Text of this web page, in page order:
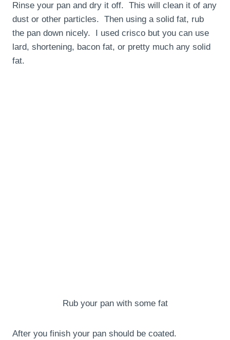
Rinse your pan and dry it off. This will clean it of any
dust or other particles. Then using a solid fat, rub
the pan down nicely. I used crisco but you can use
lard, shortening, bacon fat, or pretty much any solid
fat.
Rub your pan with some fat
After you finish your pan should be coated.